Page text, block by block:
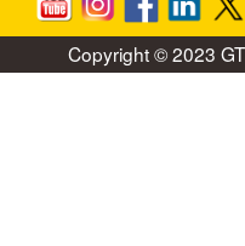
Copyright © 2023